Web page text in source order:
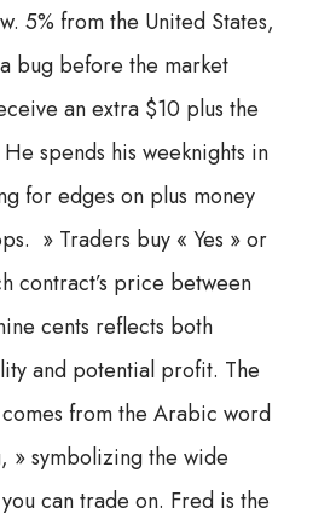
5% from the United States,
bug before the market
an extra $10 plus the
spends his weeknights in
for edges on plus money
» Traders buy « Yes » or
contract’s price between
cents reflects both
and potential profit. The
comes from the Arabic word
» symbolizing the wide
can trade on. Fred is the